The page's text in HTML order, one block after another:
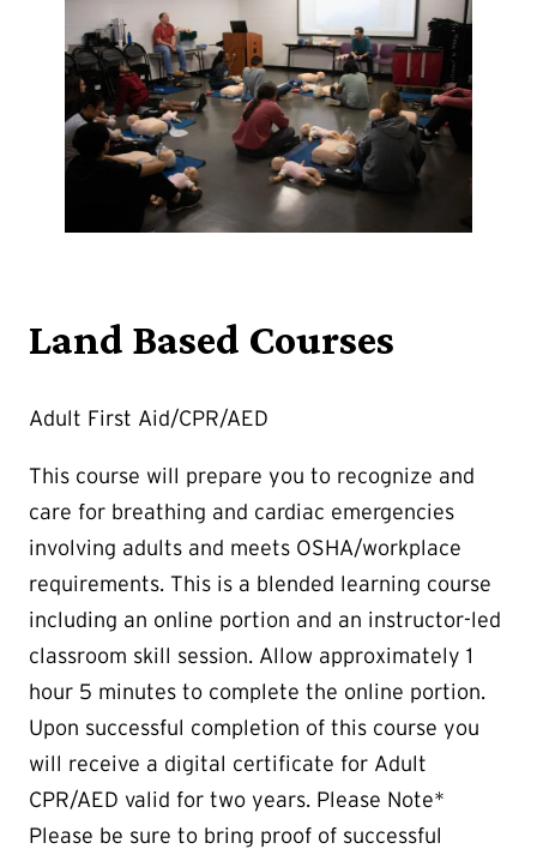
Land Based Courses
Adult First Aid/CPR/AED
This course will prepare you to recognize and
care for breathing and cardiac emergencies
involving adults and meets OSHA/workplace
requirements. This is a blended learning course
including an online portion and an instructor-led
classroom skill session. Allow approximately 1
hour 5 minutes to complete the online portion.
Upon successful completion of this course you
will receive a digital certificate for Adult
CPR/AED valid for two years. Please Note*
Please be sure to bring proof of successful